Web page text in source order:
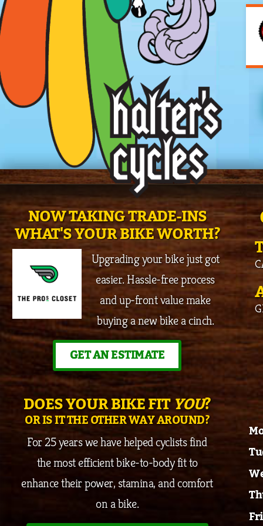
NOW TAKING TRADE-INS
WHAT'S YOUR BIKE WORTH?
Upgrading your bike just got
easier. Hassle-free process
and up-front value make
buying a new bike a cinch.
GET AN ESTIMATE
DOES YOUR BIKE FITYOU?
OR IS IT THE OTHER WAY AROUND?
For 25 years we have helped cyclists find
the most efficient bike-to-body fit to
enhance their power, stamina, and comfort
on a bike.